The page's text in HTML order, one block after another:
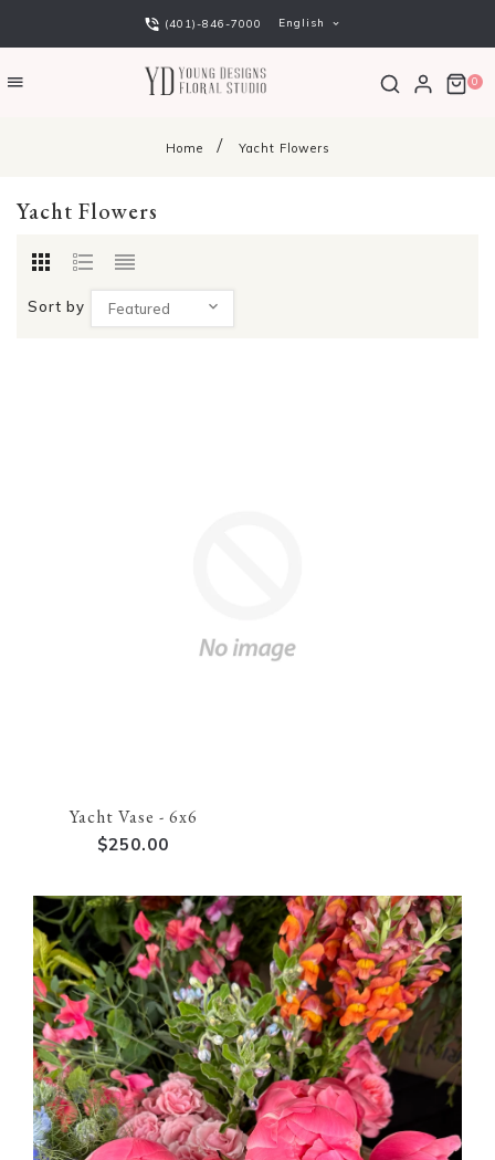
(401)-846-7000 English
0
Home Yacht Flowers
Yacht Flowers
Sort by Featured
Yacht Vase - 6x6
$250.00